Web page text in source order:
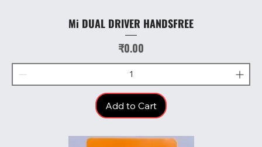
Mi DUAL DRIVER HANDSFREE
Price
₹0.00
Add to Cart